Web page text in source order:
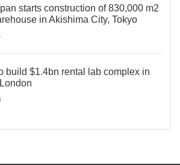
starts construction of 830,000 m2
in Akishima City, Tokyo
build $1.4bn rental lab complex in